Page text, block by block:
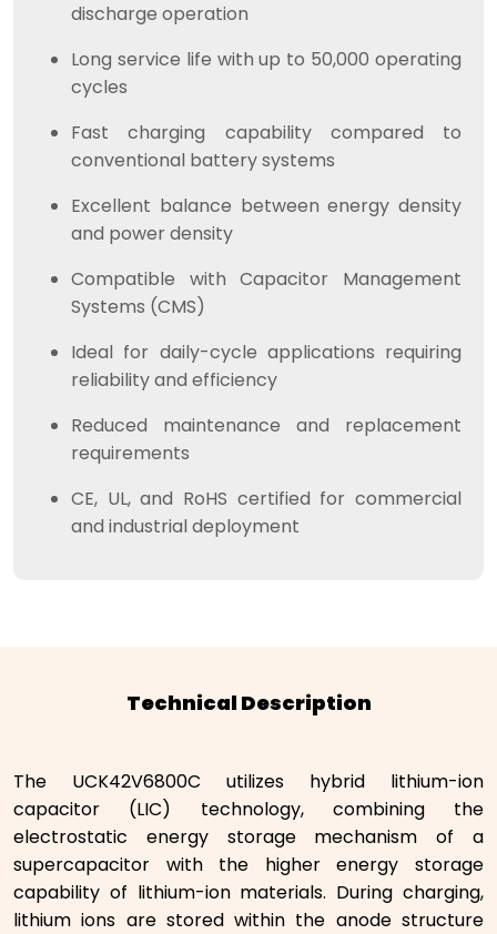
discharge operation
Long service life with up to 50,000 operating
cycles
Fast charging capability compared to
conventional battery systems
Excellent balance between energy density
and power density
Compatible with Capacitor Management
Systems (CMS)
Ideal for daily-cycle applications requiring
reliability and efficiency
Reduced maintenance and replacement
requirements
CE, UL, and RoHS certified for commercial
and industrial deployment
Technical Description
The UCK42V6800C utilizes hybrid lithium-ion
capacitor (LIC) technology, combining the
electrostatic energy storage mechanism of a
supercapacitor with the higher energy storage
capability of lithium-ion materials. During charging,
lithium ions are stored within the anode structure